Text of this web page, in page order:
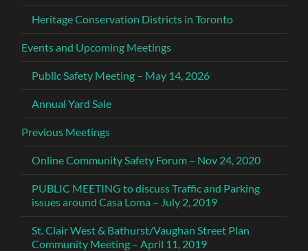
Heritage Conservation Districts in Toronto
Events and Upcoming Meetings
Public Safety Meeting – May 14, 2026
Annual Yard Sale
Previous Meetings
Online Community Safety Forum – Nov 24, 2020
PUBLIC MEETING to discuss Traffic and Parking
issues around Casa Loma – July 2, 2019
St. Clair West & Bathurst/Vaughan Street Plan
Community Meeting – April 11, 2019